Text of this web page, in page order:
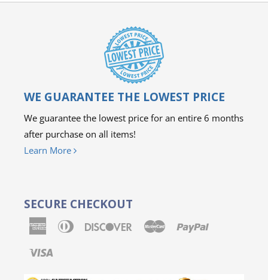
WE GUARANTEE THE LOWEST PRICE
We guarantee the lowest price for an entire 6 months
after purchase on all items!
Learn More
SECURE CHECKOUT
AmericanDiners
DiscoverMaster Paypal